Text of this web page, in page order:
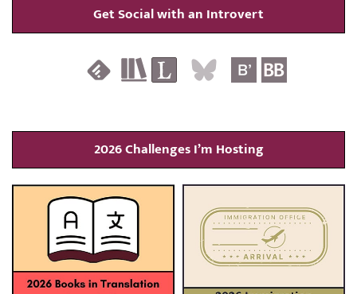
Get Social with an Introvert
2026 Challenges I’m Hosting